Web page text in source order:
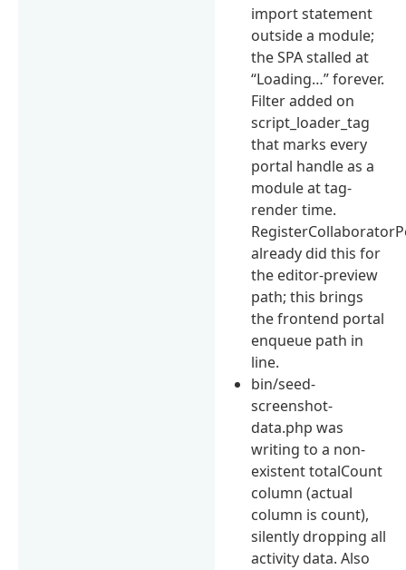
import statement
outside a module;
the SPA stalled at
“Loading…” forever.
Filter added on
script_loader_tag
that marks every
portal handle as a
module at tag-
render time.
already did this for
the editor-preview
path; this brings
the frontend portal
enqueue path in
line.
bin/seed-
screenshot-
data.php was
writing to a non-
existent totalCount
column (actual
column is count),
silently dropping all
activity data. Also